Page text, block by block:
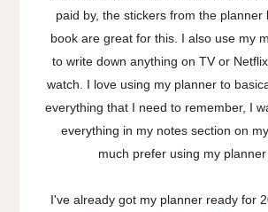
paid by, the stickers from the planner
book are great for this. I also use my
to write down anything on TV or
watch. I love using my planner to
everything that I need to remember, I
everything in my notes section on
much prefer using my planner
I've already got my planner ready for